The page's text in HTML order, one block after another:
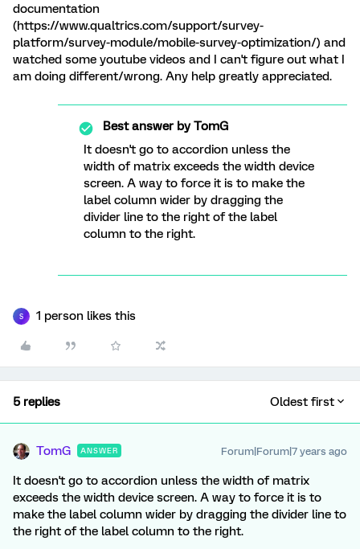
documentation
(https://www.qualtrics.com/support/survey-
platform/survey-module/mobile-survey-optimization/) and
watched some youtube videos and I can't figure out what I
am doing different/wrong. Any help greatly appreciated.
Best answer byTomG
It doesn't go to accordion unless the
width of matrix exceeds the width device
screen. A way to force it is to make the
label column wider by dragging the
divider line to the right of the label
column to the right.
S 1 person likes this
5 replies Oldest first
TomG ANSWER Forum|Forum|7 years ago
It doesn't go to accordion unless the width of matrix
exceeds the width device screen. A way to force it is to
make the label column wider by dragging the divider line to
the right of the label column to the right.